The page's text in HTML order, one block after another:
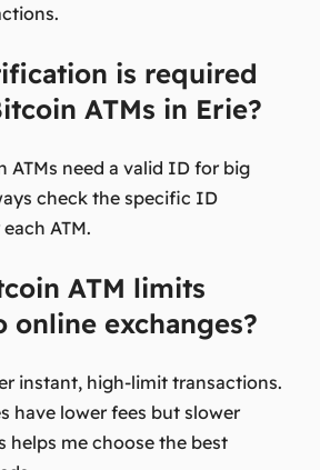
is required
ATMs in Erie?
ATMs need a valid ID for big
check the specific ID
ATM.
ATM limits
online exchanges?
instant, high-limit transactions.
have lower fees but slower
helps me choose the best